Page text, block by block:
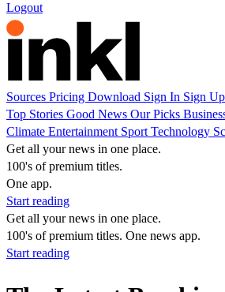
Logout
Sources Pricing Download Sign In Sign Up
Top Stories Good News Our Picks
Climate Entertainment Sport Technology
Get all your news in one place.
100's of premium titles.
One app.
Start reading
Get all your news in one place.
100's of premium titles. One news app.
Start reading